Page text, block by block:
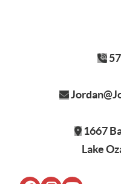
1667
Lake